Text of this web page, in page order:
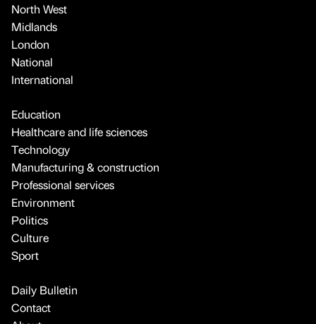
North West
Midlands
London
National
International
Education
Healthcare and life sciences
Technology
Manufacturing & construction
Professional services
Environment
Politics
Culture
Sport
Daily Bulletin
Contact